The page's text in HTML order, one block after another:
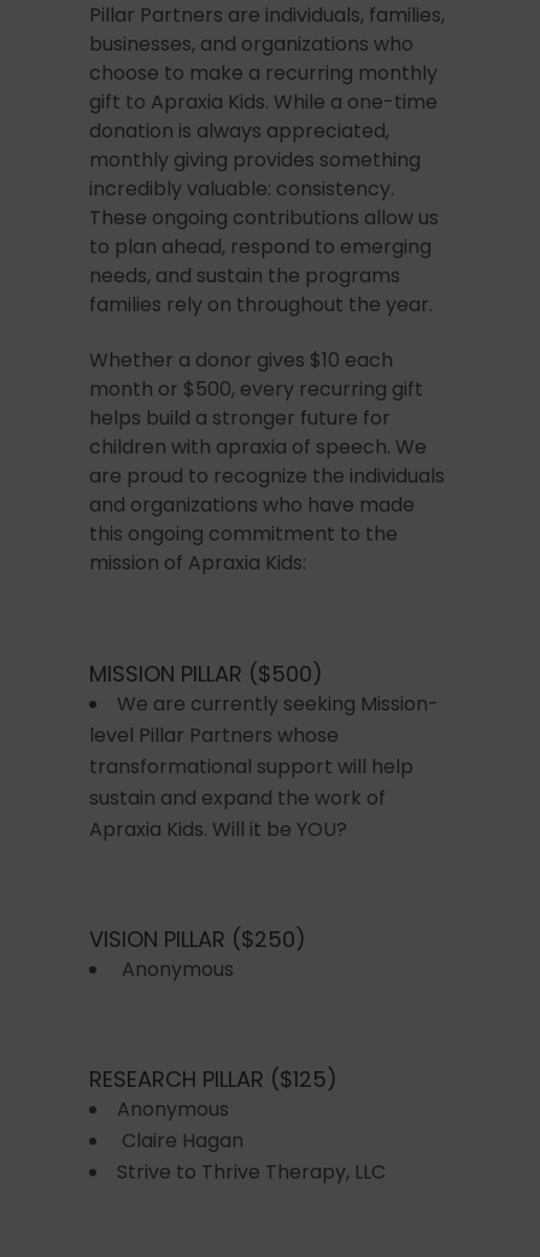
Pillar Partners are individuals, families,
businesses, and organizations who
choose to make a recurring monthly
gift to Apraxia Kids. While a one-time
donation is always appreciated,
monthly giving provides something
incredibly valuable: consistency.
These ongoing contributions allow us
to plan ahead, respond to emerging
needs, and sustain the programs
families rely on throughout the year.
Whether a donor gives $10 each
month or $500, every recurring gift
helps build a stronger future for
children with apraxia of speech. We
are proud to recognize the individuals
and organizations who have made
this ongoing commitment to the
mission of Apraxia Kids:
MISSION PILLAR ($500)
We are currently seeking Mission-
level Pillar Partners whose
transformational support will help
sustain and expand the work of
Apraxia Kids. Will it be YOU?
VISION PILLAR ($250)
Anonymous
RESEARCH PILLAR ($125)
Anonymous
Claire Hagan
Strive to Thrive Therapy, LLC